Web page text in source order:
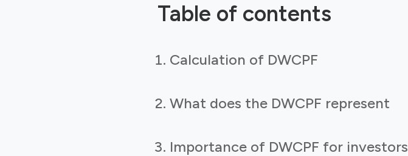
Table of contents
Calculation of DWCPF
What does the DWCPF represent
Importance of DWCPF for investors